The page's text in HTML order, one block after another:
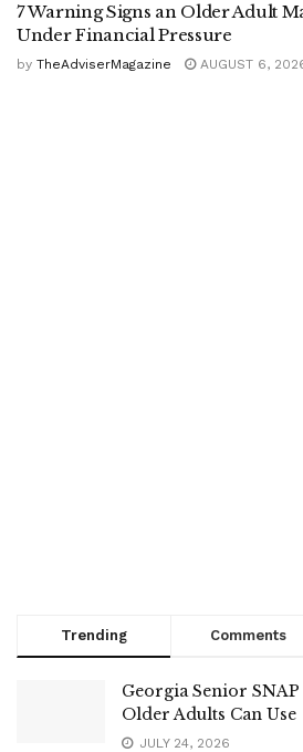
7 Warning Signs an Older Adult
Under Financial Pressure
by TheAdviserMagazine AUGUST 6,
Trending Comments
Georgia Senior
Older Adults Can Use
JULY 24, 2026